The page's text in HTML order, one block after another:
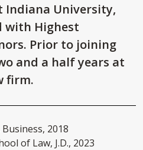
Indiana University,
with Highest
Prior to joining
and a half years at
firm.
2018
of Law, J.D., 2023